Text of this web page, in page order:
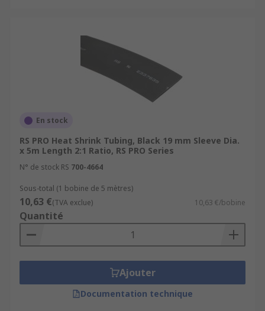
En stock
RS PRO Heat Shrink Tubing, Black 19 mm Sleeve Dia.
x 5m Length 2:1 Ratio, RS PRO Series
N° de stock RS 700-4664
Sous-total (1 bobine de 5 mètres)
10,63 €(TVA exclue) 10,63 €/bobine
Quantité
Ajouter
Documentation technique